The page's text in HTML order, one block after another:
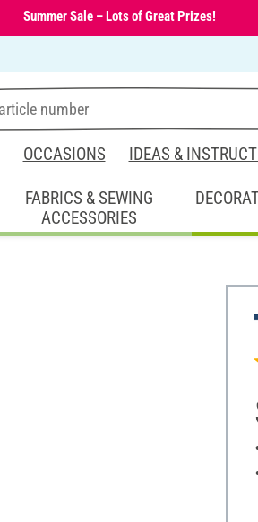
Summer Sale – Lots of Great Prizes!
OCCASIONS IDEAS &
FABRICS & SEWING
ACCESSORIES